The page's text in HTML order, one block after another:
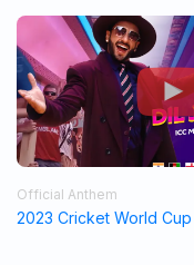
Official Anthem
2023 Cricket World